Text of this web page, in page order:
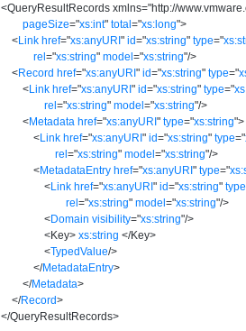
<QueryResultRecords xmlns="http://
pageSize="xs:int" total="xs:long">
<Link href="xs:anyURI" id="xs:string" type="
rel="xs:string" model="xs:string"/>
<Record href="xs:anyURI" id="xs:string" type="
<Link href="xs:anyURI" id="xs:string" type="
rel="xs:string" model="xs:string"/>
<Metadata href="xs:anyURI" type="xs:string">
<Link href="xs:anyURI" id="xs:string" type="
rel="xs:string" model="xs:string"/>
<MetadataEntry href="xs:anyURI" type="
<Link href="xs:anyURI" id="xs:string" type
rel="xs:string" model="xs:string"/>
<Domain visibility="xs:string"/>
<Key> xs:string </Key>
<TypedValue/>
</MetadataEntry>
</Metadata>
</Record>
</QueryResultRecords>